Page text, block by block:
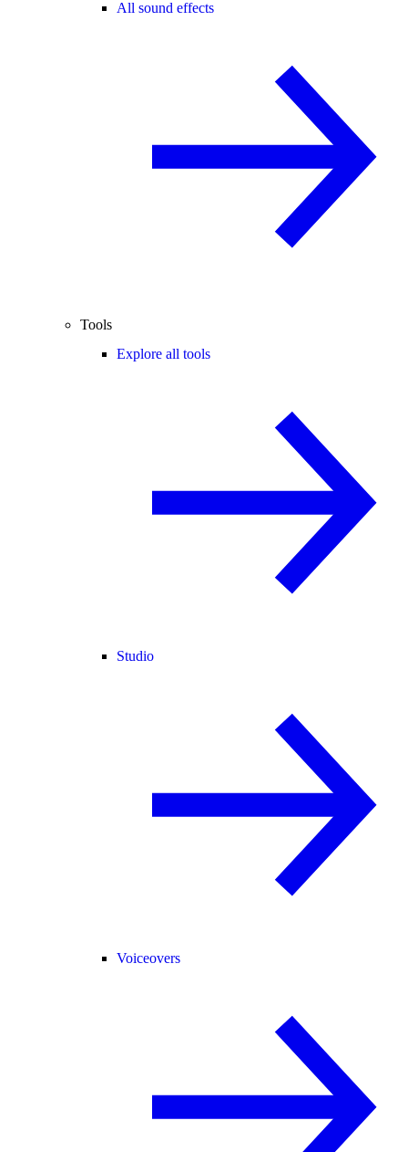
All sound effects
Tools
Explore all tools
Studio
Voiceovers